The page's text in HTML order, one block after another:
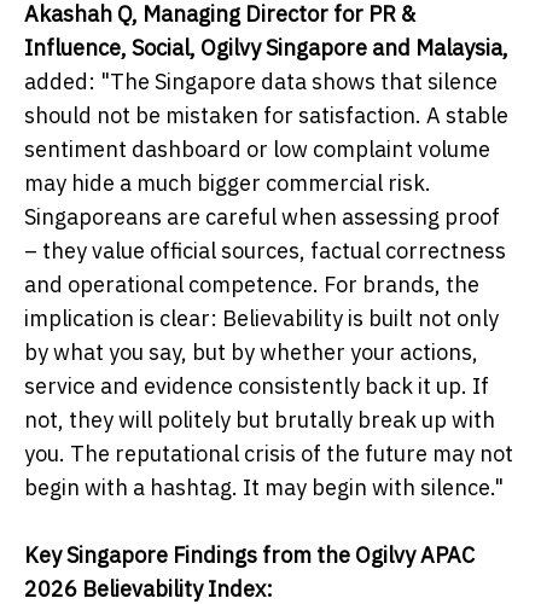
Akashah Q, Managing Director for PR &
Influence, Social, Ogilvy Singapore and Malaysia,
added: "The Singapore data shows that silence
should not be mistaken for satisfaction. A stable
sentiment dashboard or low complaint volume
may hide a much bigger commercial risk.
Singaporeans are careful when assessing proof
– they value official sources, factual correctness
and operational competence. For brands, the
implication is clear: Believability is built not only
by what you say, but by whether your actions,
service and evidence consistently back it up. If
not, they will politely but brutally break up with
you. The reputational crisis of the future may not
begin with a hashtag. It may begin with silence."
Key Singapore Findings from the Ogilvy APAC
2026 Believability Index: